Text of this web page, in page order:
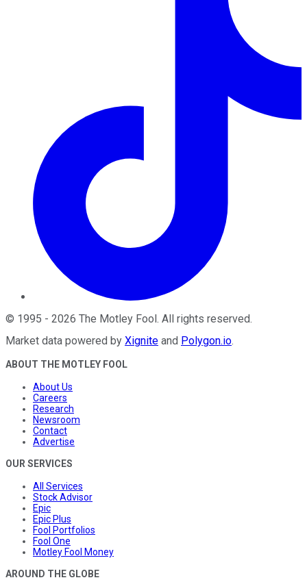
© 1995 - 2026 The Motley Fool. All rights reserved.
Market data powered by Xignite and Polygon.io.
ABOUT THE MOTLEY FOOL
About Us
Careers
Research
Newsroom
Contact
Advertise
OUR SERVICES
All Services
Stock Advisor
Epic
Epic Plus
Fool Portfolios
Fool One
Motley Fool Money
AROUND THE GLOBE